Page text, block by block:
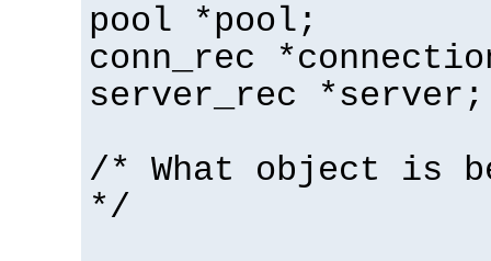
pool *pool;
conn_rec
server_rec *server;
/* What object is
*/